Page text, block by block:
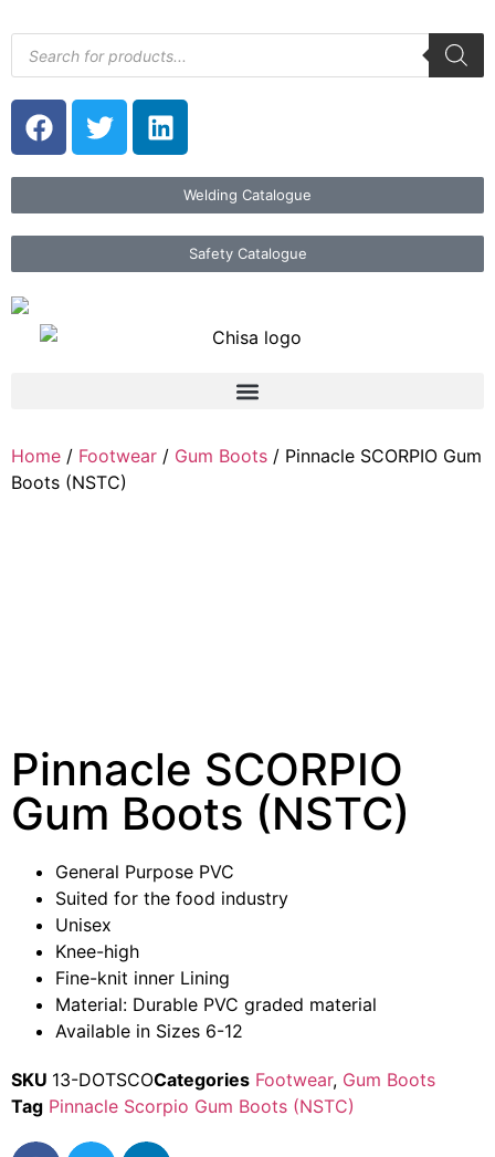
Welding Catalogue
Safety Catalogue
Home / Footwear / Gum Boots / Pinnacle SCORPIO Gum
Boots (NSTC)
Pinnacle SCORPIO
Gum Boots (NSTC)
General Purpose PVC
Suited for the food industry
Unisex
Knee-high
Fine-knit inner Lining
Material: Durable PVC graded material
Available in Sizes 6-12
SKU 13-DOTSCOCategories Footwear, Gum Boots
Tag Pinnacle Scorpio Gum Boots (NSTC)